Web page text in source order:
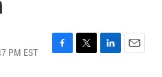
PM EST
F
T
L
E